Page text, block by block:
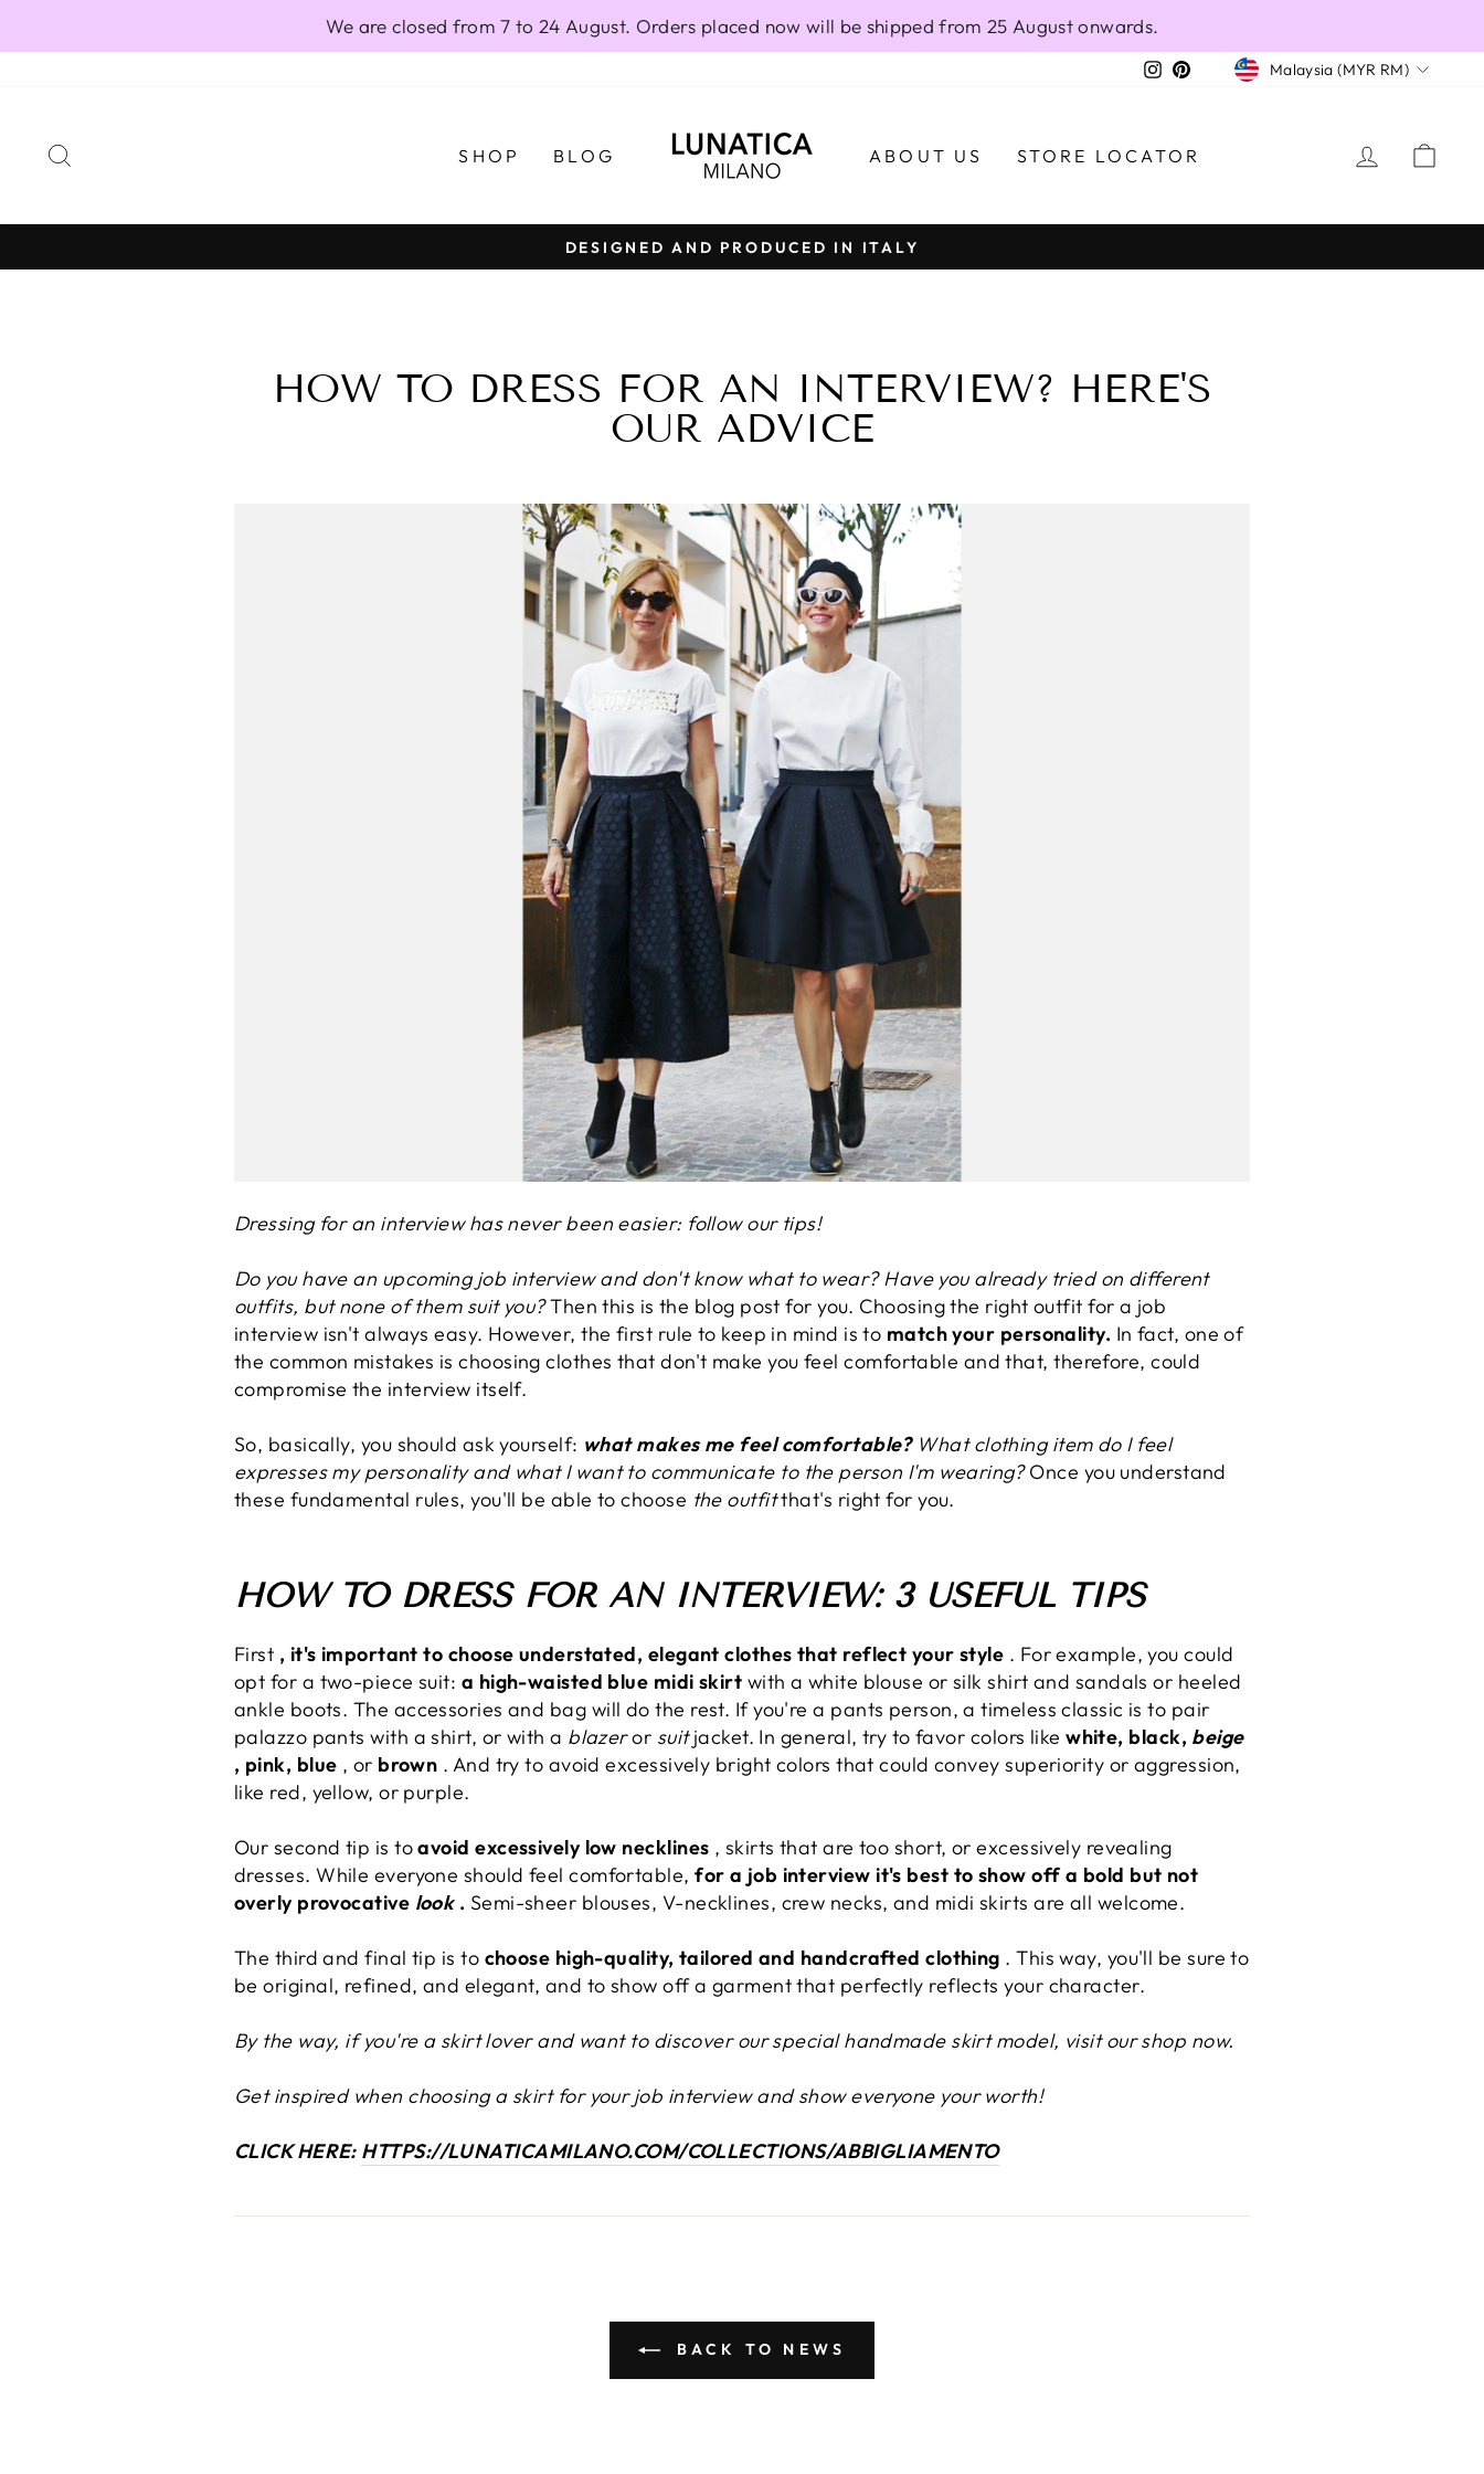
We are closed from 7 to 24 August. Orders placed now will be shipped from 25 August onwards.
Instagram
PinterestCURRENCY
Malaysia (MYR RM)
SHOP BLOG ABOUT US STORE LOCATOR LOG IN
Pause
DESIGNED AND PRODUCED IN ITALY
HOW TO DRESS FOR AN INTERVIEW? HERE'S
OUR ADVICE
Dressing for an interview has never been easier: follow our tips!
Do you have an upcoming job interview and don't know what to wear? Have you already tried on different
outfits, but none of them suit you?Then this is the blog post for you. Choosing the right outfit for a job
interview isn't always easy. However, the first rule to keep in mind is to match your personality. In fact, one of
the common mistakes is choosing clothes that don't make you feel comfortable and that, therefore, could
compromise the interview itself.
So, basically, you should ask yourself: what makes me feel comfortable? What clothing item do I feel
expresses my personality and what I want to communicate to the person I'm wearing?Once you understand
these fundamental rules, you'll be able to choose the outfitthat's right for you.
HOW TO DRESS FOR AN INTERVIEW: 3 USEFUL TIPS
First , it's important to choose understated, elegant clothes that reflect your style . For example, you could
opt for a two-piece suit: a high-waisted blue midi skirt with a white blouse or silk shirt and sandals or heeled
ankle boots. The accessories and bag will do the rest. If you're a pants person, a timeless classic is to pair
palazzo pants with a shirt, or with a blazeror suitjacket. In general, try to favor colors likewhite, black, beige
, pink, blue , or brown . And try to avoid excessively bright colors that could convey superiority or aggression,
like red, yellow, or purple.
Our second tip is toavoid excessively low necklines , skirts that are too short, or excessively revealing
dresses. While everyone should feel comfortable,for a job interview it's best to show off a bold but not
overly provocative look. Semi-sheer blouses, V-necklines, crew necks, and midi skirts are all welcome.
The third and final tip is to choose high-quality, tailored and handcrafted clothing . This way, you'll be sure to
be original, refined, and elegant, and to show off a garment that perfectly reflects your character.
By the way, if you're a skirt lover and want to discover our special handmade skirt model, visit our shop now.
Get inspired when choosing a skirt for your job interview and show everyone your worth!
CLICK HERE: HTTPS://LUNATICAMILANO.COM/COLLECTIONS/ABBIGLIAMENTO
BACK TO NEWS